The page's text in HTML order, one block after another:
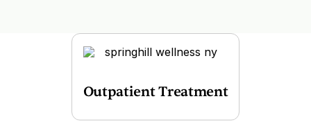
Outpatient Treatment